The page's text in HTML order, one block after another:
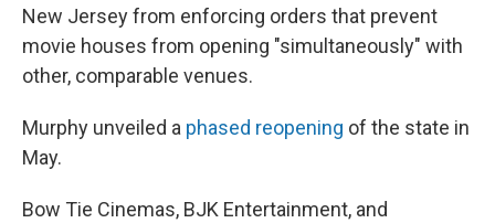
New Jersey from enforcing orders that prevent
movie houses from opening "simultaneously" with
other, comparable venues.
Murphy unveiled a phased reopening of the state in
May.
Bow Tie Cinemas, BJK Entertainment, and